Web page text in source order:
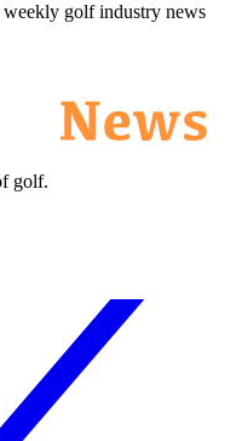
golf industry news
golf.